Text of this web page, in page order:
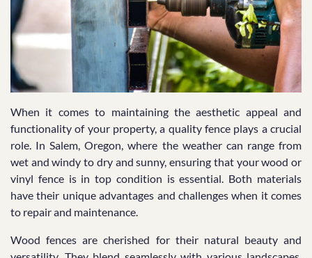
When it comes to maintaining the aesthetic appeal and
functionality of your property, a quality fence plays a crucial
role. In Salem, Oregon, where the weather can range from
wet and windy to dry and sunny, ensuring that your wood or
vinyl fence is in top condition is essential. Both materials
have their unique advantages and challenges when it comes
to repair and maintenance.
Wood fences are cherished for their natural beauty and